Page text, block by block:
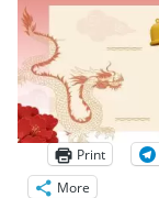
Print
More